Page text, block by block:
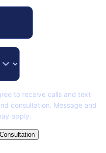
to receive calls and text
consultation. Message and
apply.